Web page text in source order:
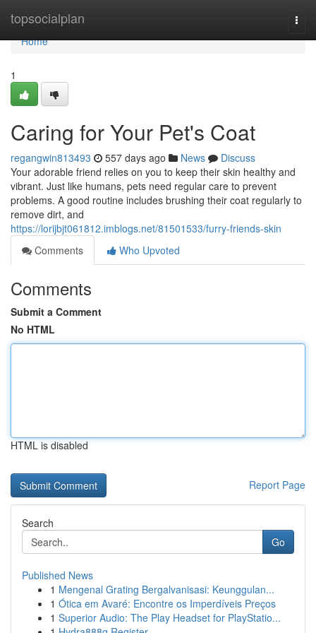
topsocialplan
Home
Home
1
Caring for Your Pet's Coat
regangwin813493 557 days ago News
Discuss
Your adorable friend relies on you to keep their skin healthy and
vibrant. Just like humans, pets need regular care to prevent
problems. A good routine includes brushing their coat regularly to
remove dirt, and
https://lorijbjt061812.imblogs.net/81501533/furry-friends-skin
Comments
Who Upvoted
Comments
Submit a Comment
No HTML
HTML is disabled
Report Page
Search
Go
Published News
1 Mengenal Grating Bergalvanisasi: Keunggulan...
1 Ótica em Avaré: Encontre os Imperdíveis Preços
1 Superior Audio: The Play Headset for PlayStatio...